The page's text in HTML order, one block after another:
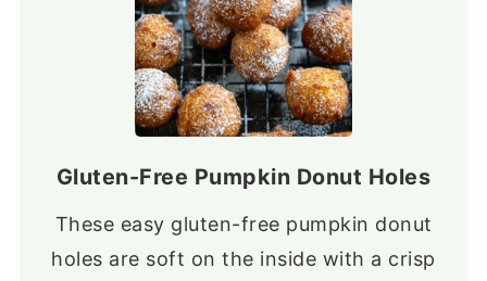
Gluten-Free Pumpkin Donut Holes
These easy gluten-free pumpkin donut
holes are soft on the inside with a crisp